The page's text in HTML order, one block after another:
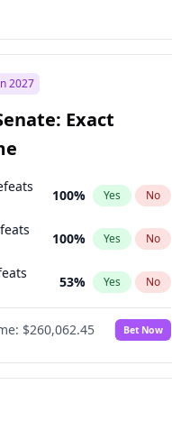
2027
Exact
100% Yes No
100% Yes No
53% Yes No
49% Yes No
$260,062.45 Bet Now